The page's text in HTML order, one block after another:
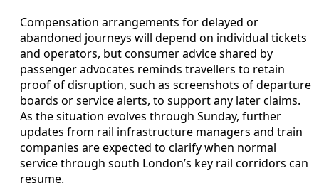
Compensation arrangements for delayed or
abandoned journeys will depend on individual tickets
and operators, but consumer advice shared by
passenger advocates reminds travellers to retain
proof of disruption, such as screenshots of departure
boards or service alerts, to support any later claims.
As the situation evolves through Sunday, further
updates from rail infrastructure managers and train
companies are expected to clarify when normal
service through south London’s key rail corridors can
resume.